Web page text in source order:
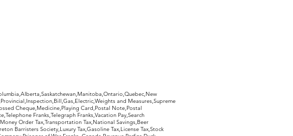
and Measures,Supreme
Cheque,Medicine,Playing Card,Postal Note,Postal
Franks,Telegraph Franks,Vacation Pay,Search
Order Tax,Transportation Tax,National Savings,Beer
Barristers Society,Luxury Tax,Gasoline Tax,License Tax,Stock